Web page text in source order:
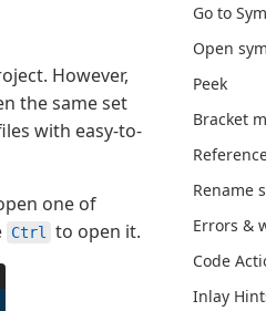
Go to
Open
Peek
Bracket
Rename
Errors &
Code
Inlay
However,
the same set
with easy-to-
one of
Ctrl to open it.